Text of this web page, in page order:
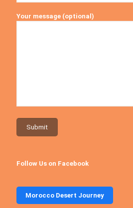
Your message (optional)
Follow Us on Facebook
Morocco Desert Journey